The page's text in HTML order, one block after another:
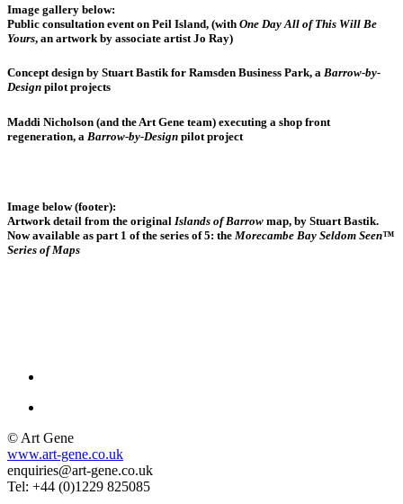
Image gallery below:
Public consultation event on Peil Island, (with One Day All of This Will Be
Yours, an artwork by associate artist Jo Ray)
Concept design by Stuart Bastik for Ramsden Business Park, a Barrow-by-
Design pilot projects
Maddi Nicholson (and the Art Gene team) executing a shop front
regeneration, a Barrow-by-Design pilot project
Image below (footer):
Artwork detail from the original Islands of Barrow map, by Stuart Bastik.
Now available as part 1 of the series of 5: the Morecambe Bay Seldom Seen™
Series of Maps
© Art Gene
www.art-gene.co.uk
enquiries@art-gene.co.uk
Tel: +44 (0)1229 825085